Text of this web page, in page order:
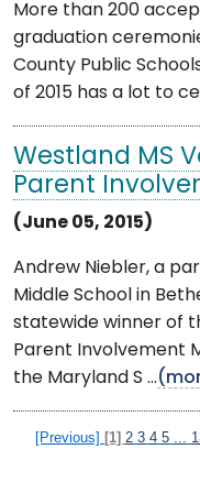
More than 200
graduation
County Public
of 2015 has a lot to
Westland MS
Parent
(June 05, 2015)
Andrew Niebler, a
Middle School in
statewide winner of
Parent Involvement
the Maryland S ...
[Previous] [1] 2 3 4 5